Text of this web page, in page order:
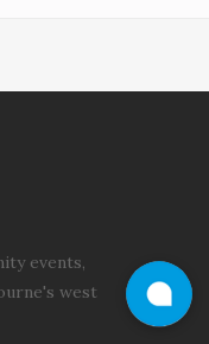
events,
west